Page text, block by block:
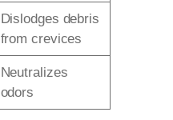
Dislodges debris
from crevices
Neutralizes
odors